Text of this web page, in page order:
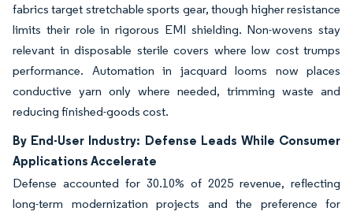
fabrics target stretchable sports gear, though higher resistance
limits their role in rigorous EMI shielding. Non-wovens stay
relevant in disposable sterile covers where low cost trumps
performance. Automation in jacquard looms now places
conductive yarn only where needed, trimming waste and
reducing finished-goods cost.
By End-User Industry: Defense Leads While Consumer
Applications Accelerate
Defense accounted for 30.10% of 2025 revenue, reflecting
long-term modernization projects and the preference for